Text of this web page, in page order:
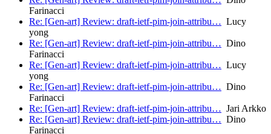
Farinacci
Re: [Gen-art] Review: draft-ietf-pim-join-attribu… Lucy
yong
Re: [Gen-art] Review: draft-ietf-pim-join-attribu… Dino
Farinacci
Re: [Gen-art] Review: draft-ietf-pim-join-attribu… Lucy
yong
Re: [Gen-art] Review: draft-ietf-pim-join-attribu… Dino
Farinacci
Re: [Gen-art] Review: draft-ietf-pim-join-attribu… Jari Arkko
Re: [Gen-art] Review: draft-ietf-pim-join-attribu… Dino
Farinacci